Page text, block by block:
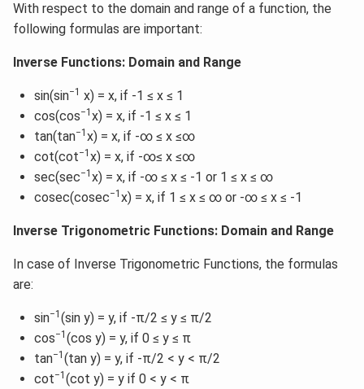
With respect to the domain and range of a function, the
following formulas are important:
Inverse Functions: Domain and Range
sin(sin−1 x) = x, if -1 ≤ x ≤ 1
cos(cos−1 x) = x, if -1 ≤ x ≤ 1
tan(tan−1 x) = x, if -∞ ≤ x ≤∞
cot(cot−1 x) = x, if -∞≤ x ≤∞
sec(sec−1 x) = x, if -∞ ≤ x ≤ -1 or 1 ≤ x ≤ ∞
cosec(cosec−1 x) = x, if 1 ≤ x ≤ ∞ or -∞ ≤ x ≤ -1
Inverse Trigonometric Functions: Domain and Range
In case of Inverse Trigonometric Functions, the formulas
are:
sin−1 (sin y) = y, if -π/2 ≤ y ≤ π/2
cos−1 (cos y) = y, if 0 ≤ y ≤ π
tan−1 (tan y) = y, if -π/2 < y < π/2
cot−1 (cot y) = y if 0 < y < π